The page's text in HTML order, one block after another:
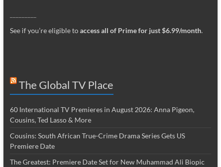
See if you’re eligible toaccess all of Prime for just $6.99/month.
The Global TV Place
60 International TV Premieres in August 2026: Anna Pigeon,
Cousins, Ted Lasso & More
Cousins: South African True-Crime Drama Series Gets US
Premiere Date
The Greatest: Premiere Date Set for New Muhammad Ali Biopic